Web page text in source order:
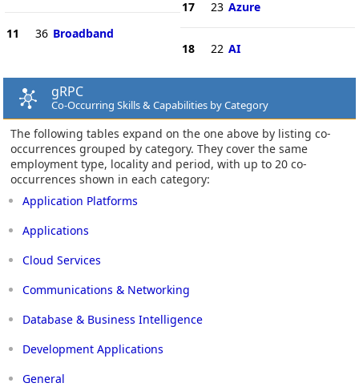
11 36 Broadband
17 23 Azure
18 22 AI
gRPC
Co-Occurring Skills & Capabilities by Category
The following tables expand on the one above by listing co-
occurrences grouped by category. They cover the same
employment type, locality and period, with up to 20 co-
occurrences shown in each category:
Application Platforms
Applications
Cloud Services
Communications & Networking
Database & Business Intelligence
Development Applications
General